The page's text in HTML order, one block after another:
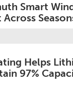
Smart
Helps
97%